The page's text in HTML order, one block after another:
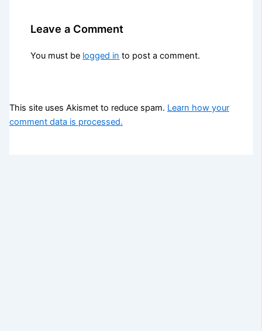
Leave a Comment
You must be logged in to post a comment.
This site uses Akismet to reduce spam. Learn how your
comment data is processed.